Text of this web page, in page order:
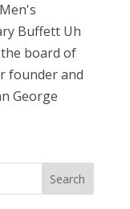
Buffett Uh
board of
founder and
George